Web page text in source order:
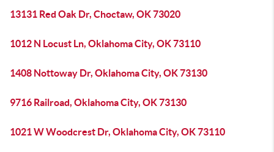
13131 Red Oak Dr, Choctaw, OK 73020
1012 N Locust Ln, Oklahoma City, OK 73110
1408 Nottoway Dr, Oklahoma City, OK 73130
9716 Railroad, Oklahoma City, OK 73130
1021 W Woodcrest Dr, Oklahoma City, OK 73110